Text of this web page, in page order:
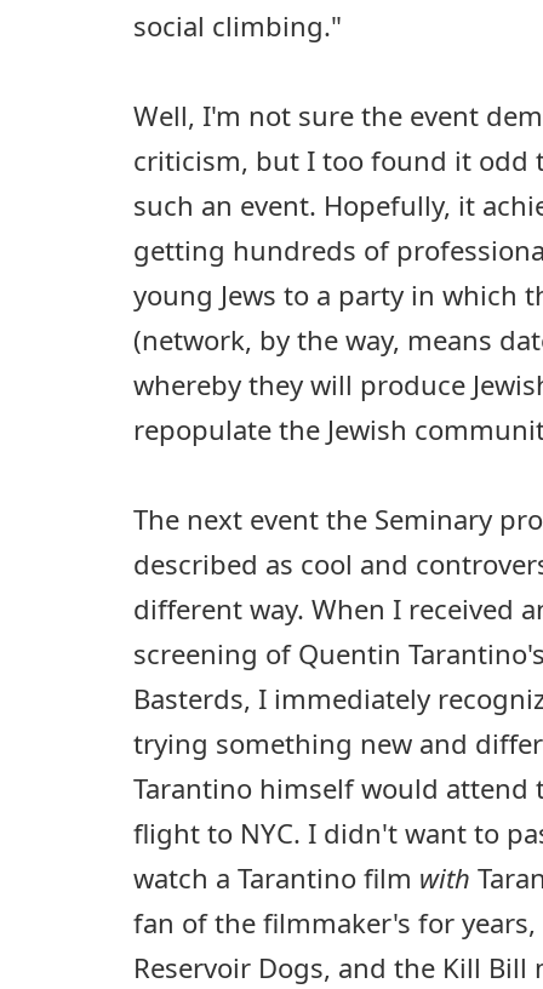
social climbing."
Well, I'm not sure the event
criticism, but I too found it odd
such an event. Hopefully, it
getting hundreds of
young Jews to a party in which
(network, by the way, means
whereby they will produce
repopulate the Jewish
The next event the Seminary
described as cool and
different way. When I received
screening of Quentin
Basterds, I immediately
trying something new and
Tarantino himself would attend
flight to NYC. I didn't want to
watch a Tarantino film with
fan of the filmmaker's for
Reservoir Dogs, and the Kill